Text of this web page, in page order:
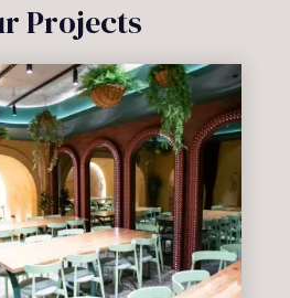
Projects